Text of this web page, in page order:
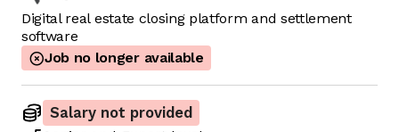
Digital real estate closing platform and settlement
software
Job no longer available
Salary not provided